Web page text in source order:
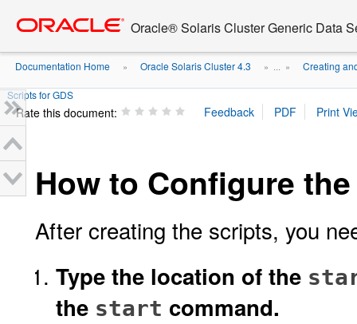
content
Oracle® Solaris Cluster Generic Data
Documentation Home » Oracle Solaris Cluster 4.3 » ... » Creating
Scripts for GDS
Rate this document:
How to Configure
After creating the scripts, you
Type the location of the
the start command.